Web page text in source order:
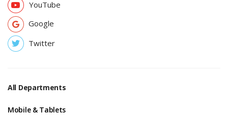
YouTube
Google
Twitter
All Departments
Mobile & Tablets